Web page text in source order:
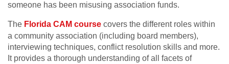
someone has been misusing association funds.
The Florida CAM course covers the different roles within
a community association (including board members),
interviewing techniques, conflict resolution skills and more.
It provides a thorough understanding of all facets of